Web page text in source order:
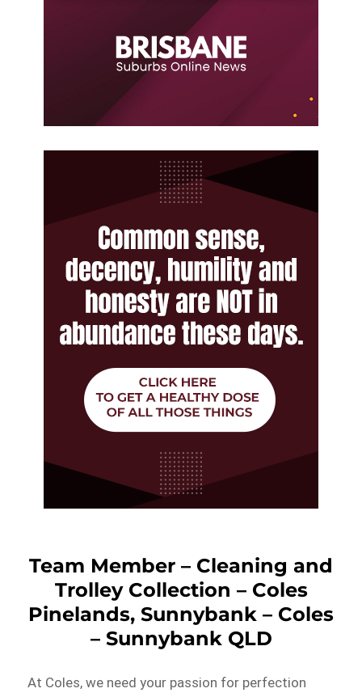
Team Member – Cleaning and
Trolley Collection – Coles
Pinelands, Sunnybank – Coles
– Sunnybank QLD
At Coles, we need your passion for perfection